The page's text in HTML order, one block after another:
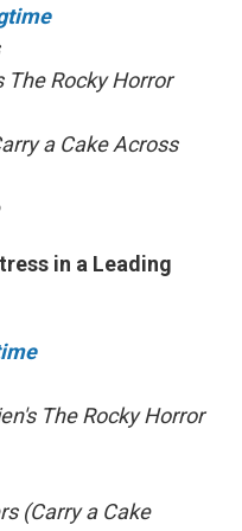
The Rocky Horror
a Cake Across
in a Leading
The Rocky Horror
(Carry a Cake